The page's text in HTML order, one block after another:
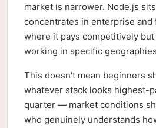
market is narrower. Node.js
concentrates in enterprise and
where it pays competitively
working in specific
This doesn't mean beginners
whatever stack looks highest-
quarter — market conditions
who genuinely understands